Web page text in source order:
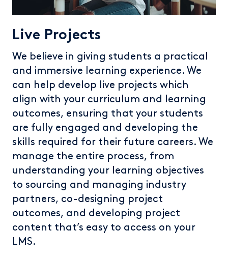
Live Projects
We believe in giving students a practical
and immersive learning experience. We
can help develop live projects which
align with your curriculum and learning
outcomes, ensuring that your students
are fully engaged and developing the
skills required for their future careers. We
manage the entire process, from
understanding your learning objectives
to sourcing and managing industry
partners, co-designing project
outcomes, and developing project
content that’s easy to access on your
LMS.